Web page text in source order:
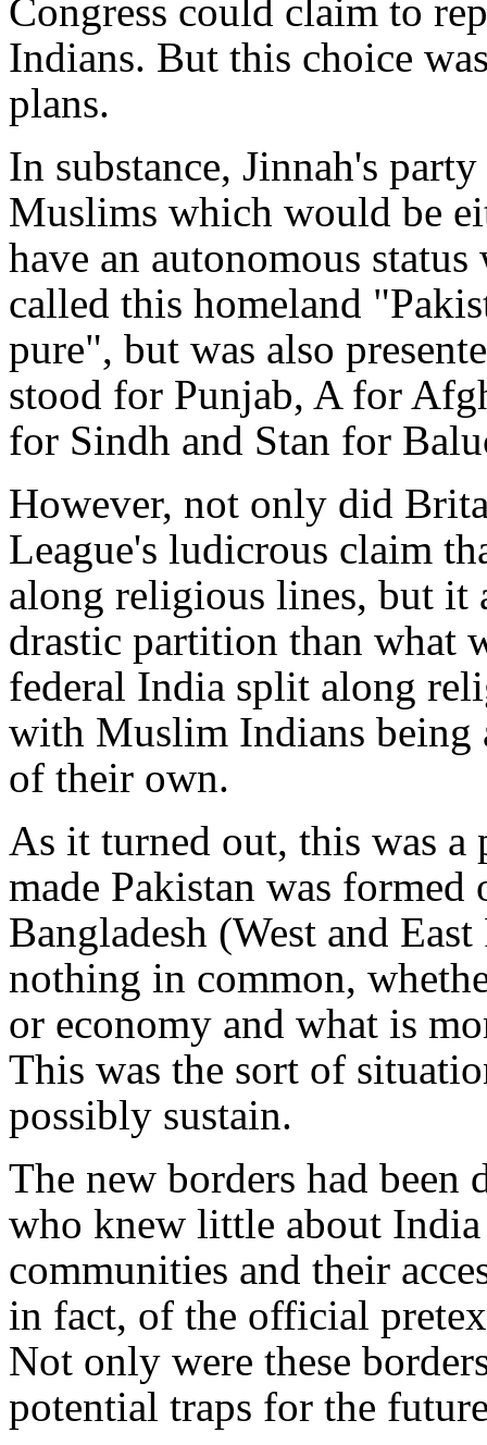
Congress could claim to
Indians. But this choice
plans.
In substance, Jinnah's
Muslims which would be
have an autonomous
called this homeland
pure", but was also
stood for Punjab, A for
for Sindh and Stan for
However, not only did
League's ludicrous claim
along religious lines, but it
drastic partition than what
federal India split along
with Muslim Indians being
of their own.
As it turned out, this was
made Pakistan was formed
Bangladesh (West and
nothing in common,
or economy and what is
This was the sort of
possibly sustain.
The new borders had been
who knew little about
communities and their
in fact, of the official
Not only were these
potential traps for the